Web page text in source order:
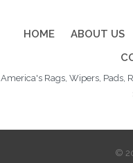
HOME ABOUT US
America's Rags, Wipers, Pads,
©